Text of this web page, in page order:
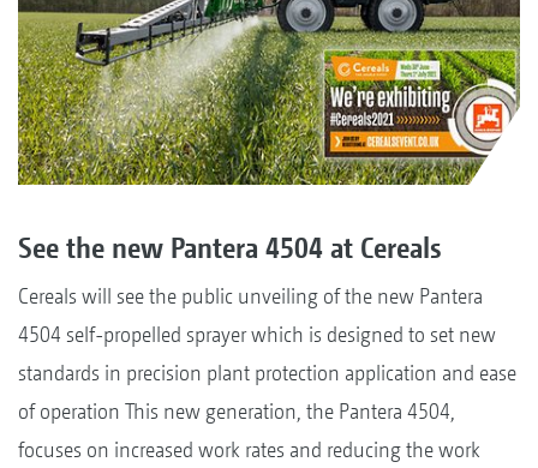
See the new Pantera 4504 at Cereals
Cereals will see the public unveiling of the new Pantera
4504 self-propelled sprayer which is designed to set new
standards in precision plant protection application and ease
of operation This new generation, the Pantera 4504,
focuses on increased work rates and reducing the work